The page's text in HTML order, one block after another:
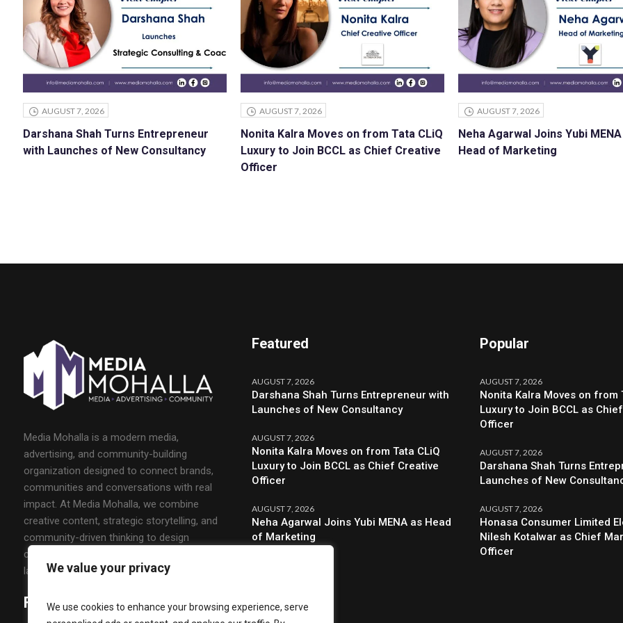
We value your privacy
We use cookies to enhance your browsing experience, serve
AUGUST 7, 2026
Darshana Shah Turns Entrepreneur
with Launches of New Consultancy
AUGUST 7, 2026
Nonita Kalra Moves on from Tata CLiQ
Luxury to Join BCCL as Chief Creative
Officer
AUGUST 7, 2026
Neha Agarwal Joins Yubi
Head of Marketing
Media Mohalla is a modern media,
advertising, and community-building
organization designed to connect brands,
communities and conversations with real
impact. At Media Mohalla, we combine
creative content, strategic storytelling, and
community-driven thinking to design
campaigns that spark engagement and build
lasting relationships.
Follow Us
Featured
AUGUST 7, 2026
Darshana Shah Turns Entrepreneur with
Launches of New Consultancy
AUGUST 7, 2026
Nonita Kalra Moves on from Tata CLiQ
Luxury to Join BCCL as Chief Creative
Officer
AUGUST 7, 2026
Neha Agarwal Joins Yubi MENA as Head
of Marketing
Popular
AUGUST 7, 2026
Nonita Kalra Moves on from
Luxury to Join BCCL as
Officer
AUGUST 7, 2026
Darshana Shah Turns
Launches of New
AUGUST 7, 2026
Honasa Consumer Limited
Nilesh Kotalwar as Chief
Officer